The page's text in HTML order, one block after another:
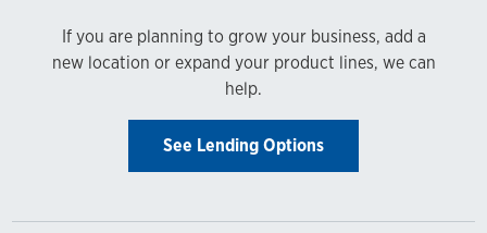
If you are planning to grow your business, add a
new location or expand your product lines, we can
help.
See Lending Options